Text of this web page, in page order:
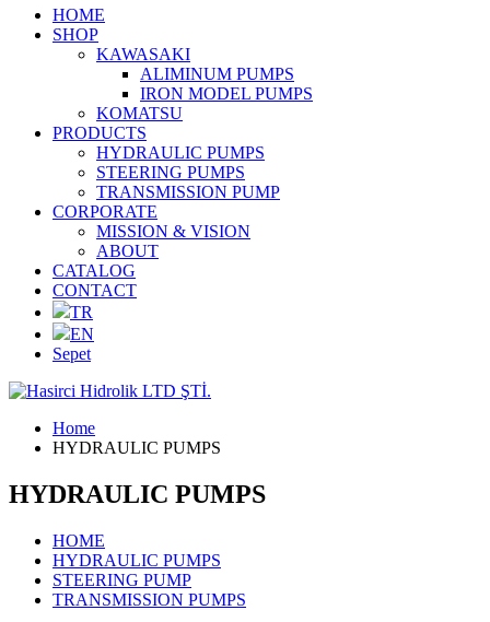
HOME
SHOP
KAWASAKI
ALIMINUM PUMPS
IRON MODEL PUMPS
KOMATSU
PRODUCTS
HYDRAULIC PUMPS
STEERING PUMPS
TRANSMISSION PUMP
CORPORATE
MISSION & VISION
ABOUT
CATALOG
CONTACT
TR
EN
Sepet
Home
HYDRAULIC PUMPS
HYDRAULIC PUMPS
HOME
HYDRAULIC PUMPS
STEERING PUMP
TRANSMISSION PUMPS